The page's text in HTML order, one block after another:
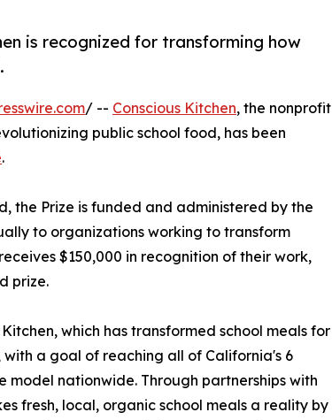
is recognized for transforming how
/ -- Conscious Kitchen, the nonprofit
public school food, has been
.
the Prize is funded and administered by the
to organizations working to transform
$150,000 in recognition of their work,
prize.
which has transformed school meals for
with a goal of reaching all of California's 6
nationwide. Through partnerships with
fresh, local, organic school meals a reality by